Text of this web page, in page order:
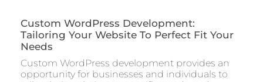
Custom WordPress Development:
Tailoring Your Website To Perfect Fit Your
Needs
Custom WordPress development provides an
opportunity for businesses and individuals to